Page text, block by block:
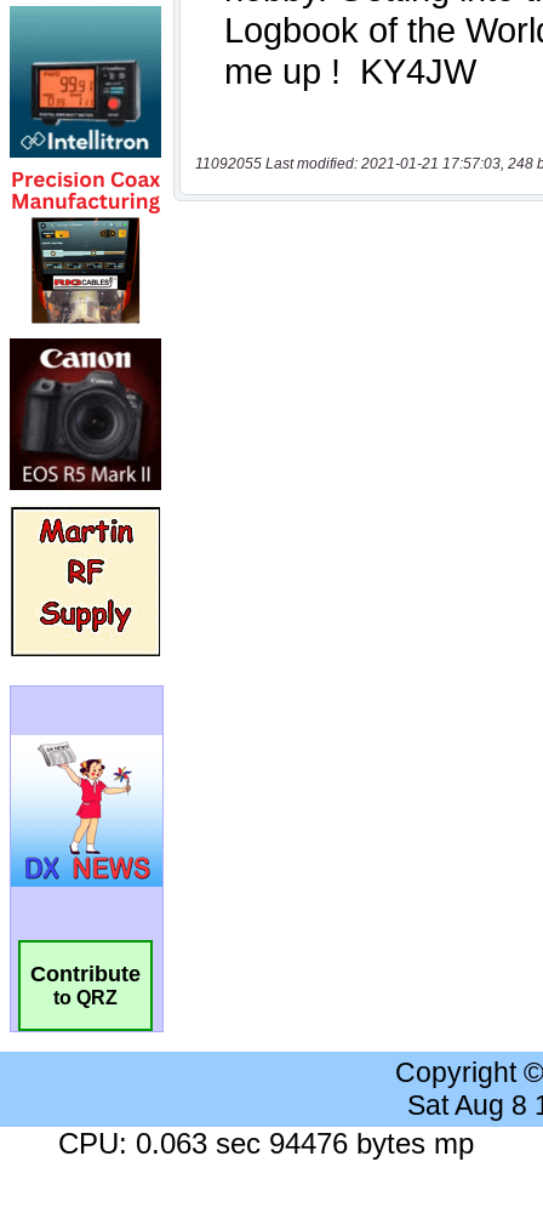
Contribute
to QRZ
11092055 Last modified: 2021-01-21 17:57:03, 248
Copyright
Sat Aug 8
CPU: 0.063 sec 94476 bytes mp